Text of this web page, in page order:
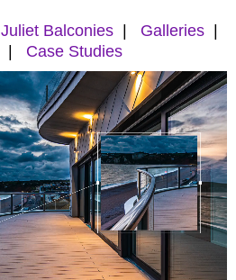
Juliet Balconies| Galleries|
Case Studies